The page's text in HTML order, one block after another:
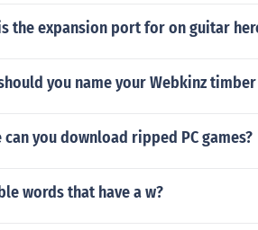
the expansion port for on guitar
you name your Webkinz
can you download ripped PC games?
words that have a w?